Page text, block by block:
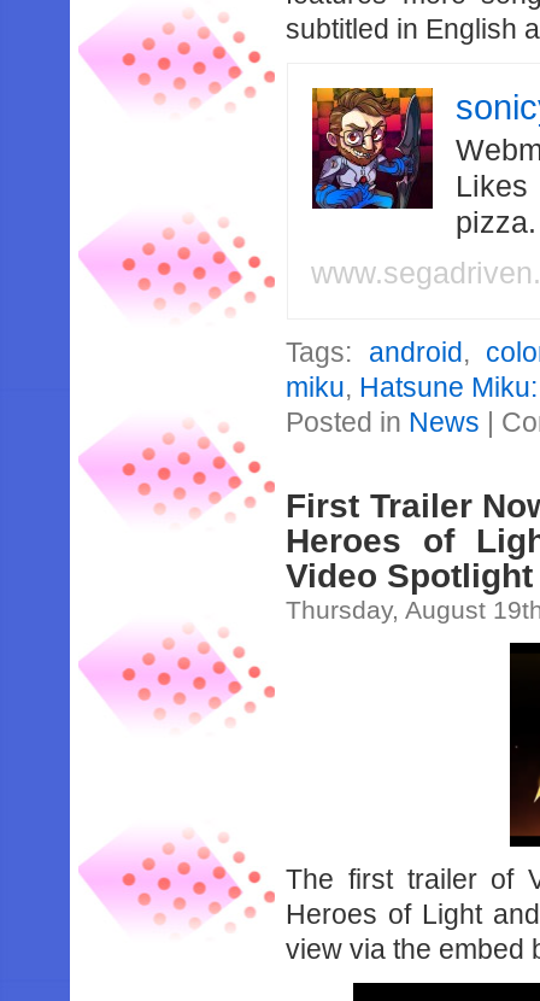
subtitled in English
Likes
Tags: android,
miku, Hatsune
Posted in News |
First Trailer
Heroes of
Video Spotlight
Thursday, August
The first trailer of
Heroes of Light
view via the embed